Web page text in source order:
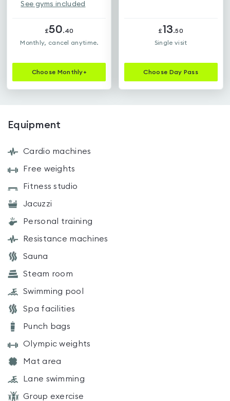
See gyms included
£50.40
Monthly, cancel anytime.
Choose Monthly+
£13.50
Single visit
Choose Day Pass
Equipment
Cardio machines
Free weights
Fitness studio
Jacuzzi
Personal training
Resistance machines
Sauna
Steam room
Swimming pool
Spa facilities
Punch bags
Olympic weights
Mat area
Lane swimming
Group exercise